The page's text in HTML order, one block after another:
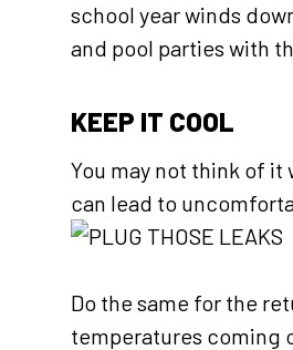
school year winds
and pool parties with
KEEP IT COOL
You may not think of it
can lead to
Do the same for the
temperatures coming